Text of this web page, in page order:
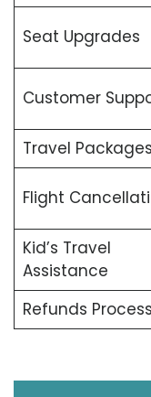
Seat Upgrades
Customer
Travel Packages
Flight
Kid’s Travel
Assistance
Refunds